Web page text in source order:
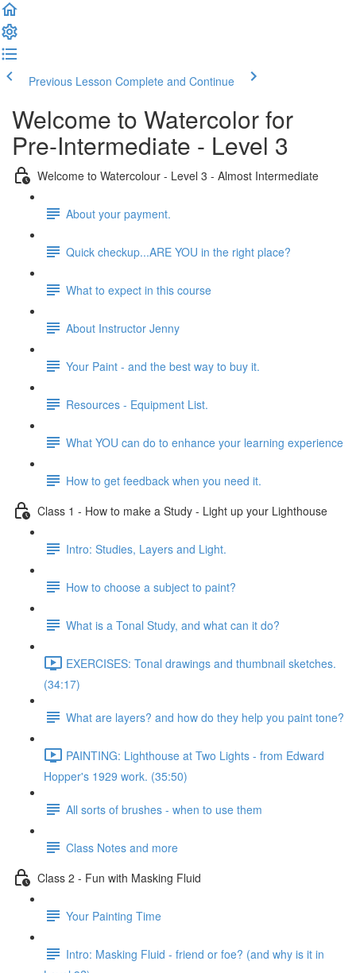
Previous Lesson Complete and Continue
Welcome to Watercolor for
Pre-Intermediate - Level 3
Welcome to Watercolour - Level 3 - Almost Intermediate
About your payment.
Quick checkup...ARE YOU in the right place?
What to expect in this course
About Instructor Jenny
Your Paint - and the best way to buy it.
Resources - Equipment List.
What YOU can do to enhance your learning experience
How to get feedback when you need it.
Class 1 - How to make a Study - Light up your Lighthouse
Intro: Studies, Layers and Light.
How to choose a subject to paint?
What is a Tonal Study, and what can it do?
EXERCISES: Tonal drawings and thumbnail sketches.
(34:17)
What are layers? and how do they help you paint tone?
PAINTING: Lighthouse at Two Lights - from Edward
Hopper's 1929 work. (35:50)
All sorts of brushes - when to use them
Class Notes and more
Class 2 - Fun with Masking Fluid
Your Painting Time
Intro: Masking Fluid - friend or foe? (and why is it in